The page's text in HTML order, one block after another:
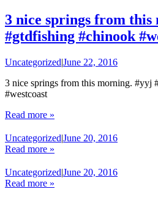
3 nice springs from
#gtdfishing #chinook
Uncategorized|June 22, 2016
3 nice springs from this morning. #yyj
#westcoast
Read more »
Uncategorized|June 20, 2016
Read more »
Uncategorized|June 20, 2016
Read more »